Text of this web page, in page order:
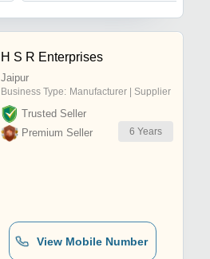
H S R Enterprises
Jaipur
Business Type: Manufacturer | Supplier
Trusted Seller
Premium Seller
6 Years
View Mobile Number